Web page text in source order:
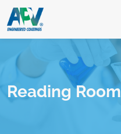
Reading Room